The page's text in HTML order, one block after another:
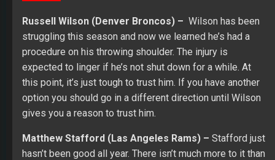
Russell Wilson (Denver Broncos) – Wilson has been
struggling this season and now we learned he’s had a
procedure on his throwing shoulder. The injury is
expected to linger if he’s not shut down for a while. At
this point, it’s just tough to trust him. If you have another
option you should go in a different direction until Wilson
gives you a reason to trust him.
Matthew Stafford (Las Angeles Rams) – Stafford just
hasn’t been good all year. There isn’t much more to it than